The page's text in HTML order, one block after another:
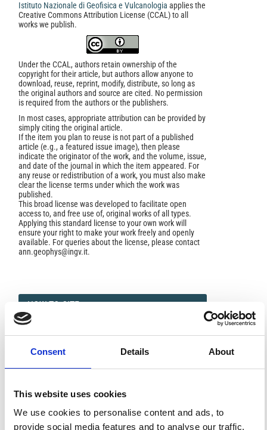
Consent Details About
This website uses cookies
We use cookies to personalise content and ads, to
provide social media features and to analyse our traffic.
Istituto Nazionale di Geofisica e Vulcanologia applies the
Creative Commons Attribution License (CCAL) to all
works we publish.
Under the CCAL, authors retain ownership of the
copyright for their article, but authors allow anyone to
download, reuse, reprint, modify, distribute, so long as
the original authors and source are cited. No permission
is required from the authors or the publishers.
In most cases, appropriate attribution can be provided by
simply citing the original article.
If the item you plan to reuse is not part of a published
article (e.g., a featured issue image), then please
indicate the originator of the work, and the volume, issue,
and date of the journal in which the item appeared. For
any reuse or redistribution of a work, you must also make
clear the license terms under which the work was
published.
This broad license was developed to facilitate open
access to, and free use of, original works of all types.
Applying this standard license to your own work will
ensure your right to make your work freely and openly
available. For queries about the license, please contact
ann.geophys@ingv.it.
HOW TO CITE
Geophys.1994 https://doi.org/10.4401/ag-4239
0 0